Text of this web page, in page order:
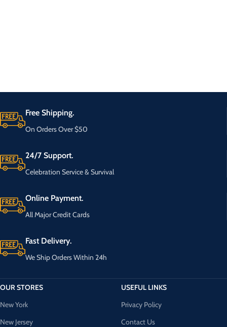
Free Shipping.
On Orders Over $50
24/7 Support.
Celebration Service & Survival
Online Payment.
All Major Credit Cards
Fast Delivery.
We Ship Orders Within 24h
OUR STORES
New York
New Jersey
USEFUL LINKS
Privacy Policy
Contact Us